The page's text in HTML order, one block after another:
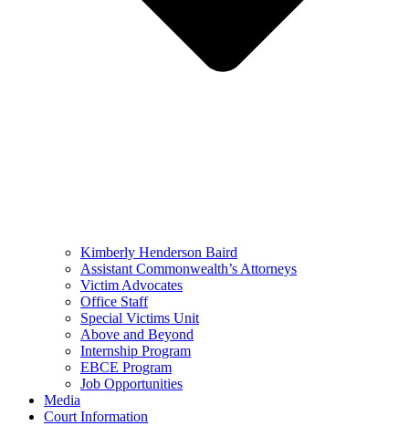
Kimberly Henderson Baird
Assistant Commonwealth’s Attorneys
Victim Advocates
Office Staff
Special Victims Unit
Above and Beyond
Internship Program
EBCE Program
Job Opportunities
Media
Court Information